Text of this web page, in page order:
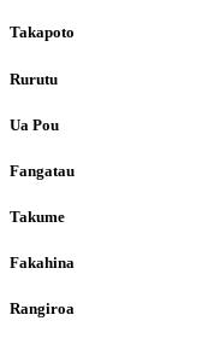
Takapoto
Rurutu
Ua Pou
Fangatau
Takume
Fakahina
Rangiroa